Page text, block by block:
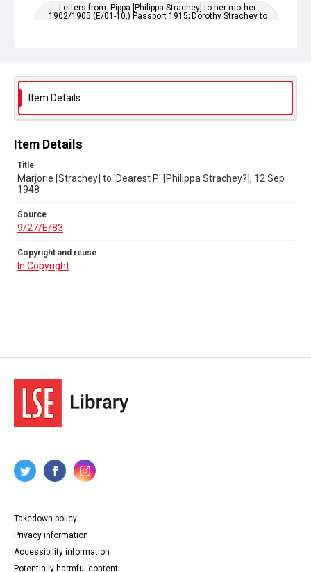
Letters from: Pippa [Philippa Strachey] to her mother
1902/1905 (E/01-10,) Passport 1915; Dorothy Strachey to
9/27/E/83
In Copyright
Item Details
Item Details
Title
Marjorie [Strachey] to 'Dearest P' [Philippa Strachey?], 12 Sep
1948
Source
9/27/E/83
Copyright and reuse
In Copyright
Takedown policy
Privacy information
Accessibility information
Potentially harmful content